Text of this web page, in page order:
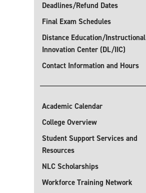
Deadlines/Refund Dates
Final Exam Schedules
Distance Education/Instructional
Innovation Center (DL/IIC)
Contact Information and Hours
Academic Calendar
College Overview
Student Support Services and
Resources
NLC Scholarships
Workforce Training Network